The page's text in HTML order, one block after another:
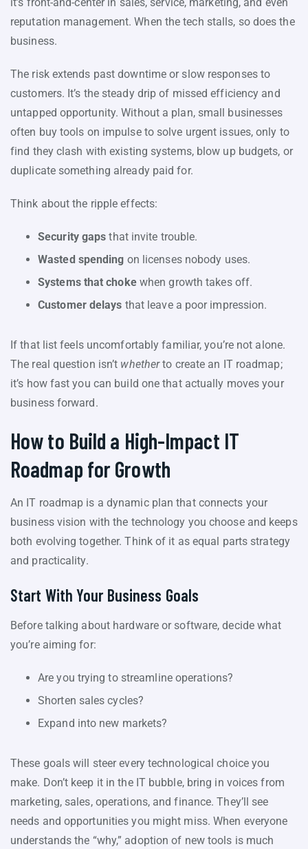
reputation management. When the tech stalls, so does the
business.
The risk extends past downtime or slow responses to
customers. It’s the steady drip of missed efficiency and
untapped opportunity. Without a plan, small businesses
often buy tools on impulse to solve urgent issues, only to
find they clash with existing systems, blow up budgets, or
duplicate something already paid for.
Think about the ripple effects:
Security gaps that invite trouble.
Wasted spending on licenses nobody uses.
Systems that chokewhen growth takes off.
Customer delays that leave a poor impression.
If that list feels uncomfortably familiar, you’re not alone.
The real question isn’t whetherto create an IT roadmap;
it’s how fast you can build one that actually moves your
business forward.
How to Build a High-Impact IT
Roadmap for Growth
An IT roadmap is a dynamic plan that connects your
business vision with the technology you choose and keeps
both evolving together. Think of it as equal parts strategy
and practicality.
Start With Your Business Goals
Before talking about hardware or software, decide what
you’re aiming for:
Are you trying to streamline operations?
Shorten sales cycles?
Expand into new markets?
These goals will steer every technological choice you
make. Don’t keep it in the IT bubble, bring in voices from
marketing, sales, operations, and finance. They’ll see
needs and opportunities you might miss. When everyone
understands the “why,” adoption of new tools is much